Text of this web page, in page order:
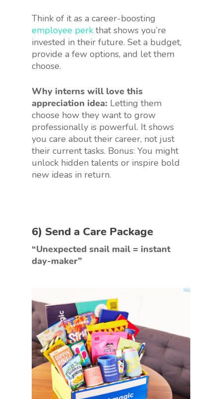
Think of it as a career-boosting
employee perk that shows you’re
invested in their future. Set a budget,
provide a few options, and let them
choose.
Why interns will love this
appreciation idea: Letting them
choose how they want to grow
professionally is powerful. It shows
you care about their career, not just
their current tasks. Bonus: You might
unlock hidden talents or inspire bold
new ideas in return.
6) Send a Care Package
“Unexpected snail mail = instant
day-maker”